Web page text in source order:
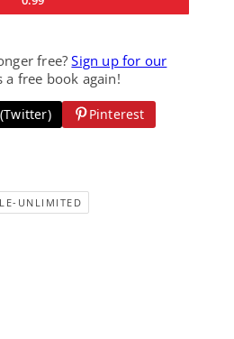
free?Sign up for our
a free book again!
Pinterest
UNLIMITED